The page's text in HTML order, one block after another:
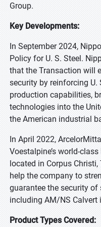
Group.
Key Developments:
In September 2024,
Policy for U. S. Steel.
that the Transaction will
security by reinforcing U.
production capabilities,
technologies into the
the American industrial
In April 2022,
Voestalpine’s world-
located in Corpus
help the company to
guarantee the security
including AM/NS Calvert
Product Types Covered: